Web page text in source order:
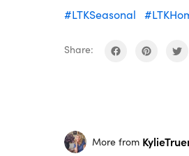
#LTKSeasonal
Share:
More from